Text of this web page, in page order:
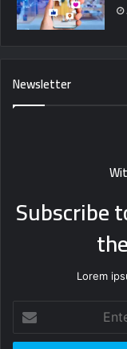
Newsletter
Subscribe
Lorem
your
Email